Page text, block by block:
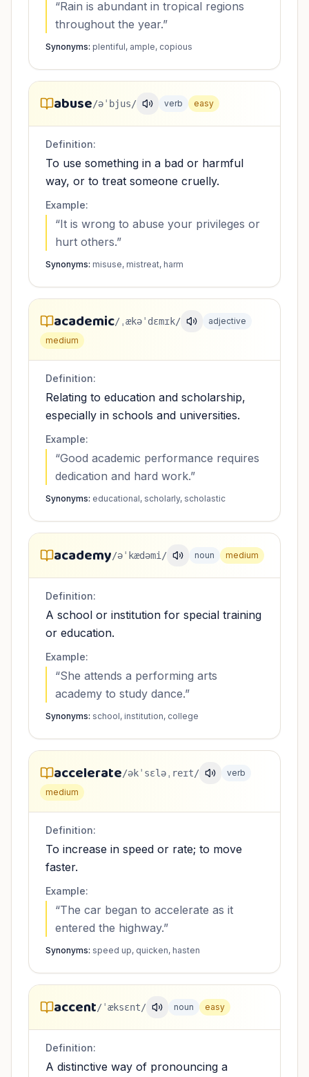
“Rain is abundant in tropical regions
throughout the year.”
Synonyms: plentiful, ample, copious
abuse/əˈbjus/ verb easy
Definition:
To use something in a bad or harmful
way, or to treat someone cruelly.
Example:
“It is wrong to abuse your privileges or
hurt others.”
Synonyms: misuse, mistreat, harm
academic/ˌækəˈdɛmɪk/
adjective
medium
Definition:
Relating to education and scholarship,
especially in schools and universities.
Example:
“Good academic performance requires
dedication and hard work.”
Synonyms: educational, scholarly, scholastic
academy/əˈkædəmi/ noun medium
Definition:
A school or institution for special training
or education.
Example:
“She attends a performing arts
academy to study dance.”
Synonyms: school, institution, college
accelerate/əkˈsɛləˌreɪt/
verb
medium
Definition:
To increase in speed or rate; to move
faster.
Example:
“The car began to accelerate as it
entered the highway.”
Synonyms: speed up, quicken, hasten
accent/ˈæksɛnt/ noun easy
Definition:
A distinctive way of pronouncing a